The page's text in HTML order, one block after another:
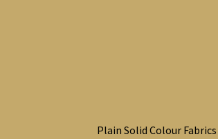
Plain Solid Colour Fabrics